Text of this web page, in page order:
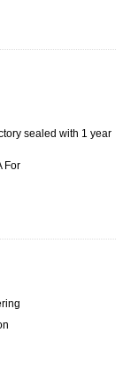
sealed with 1 year
For